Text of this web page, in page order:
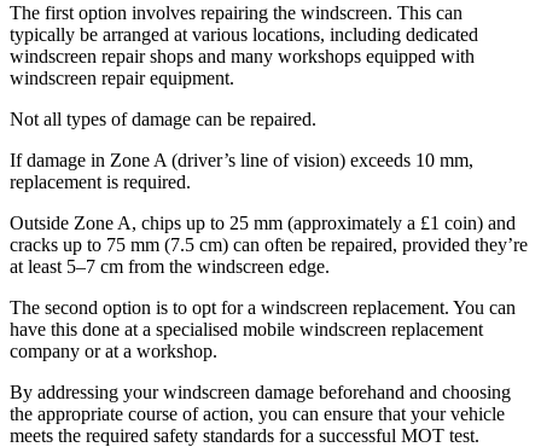
The first option involves repairing the windscreen. This can
typically be arranged at various locations, including dedicated
windscreen repair shops and many workshops equipped with
windscreen repair equipment.
Not all types of damage can be repaired.
If damage in Zone A (driver’s line of vision) exceeds 10 mm,
replacement is required.
Outside Zone A, chips up to 25 mm (approximately a £1 coin) and
cracks up to 75 mm (7.5 cm) can often be repaired, provided they’re
at least 5–7 cm from the windscreen edge.
The second option is to opt for a windscreen replacement. You can
have this done at a specialised mobile windscreen replacement
company or at a workshop.
By addressing your windscreen damage beforehand and choosing
the appropriate course of action, you can ensure that your vehicle
meets the required safety standards for a successful MOT test.